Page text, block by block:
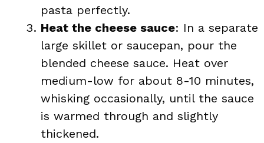
pasta perfectly.
Heat the cheese sauce: In a separate
large skillet or saucepan, pour the
blended cheese sauce. Heat over
medium-low for about 8-10 minutes,
whisking occasionally, until the sauce
is warmed through and slightly
thickened.